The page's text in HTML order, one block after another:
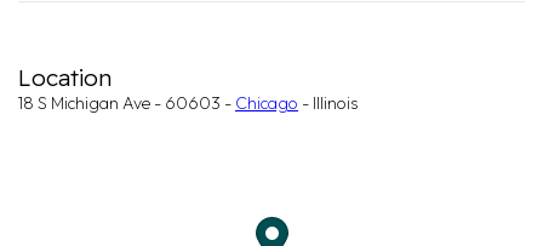
Location
18 S Michigan Ave - 60603 - Chicago - Illinois